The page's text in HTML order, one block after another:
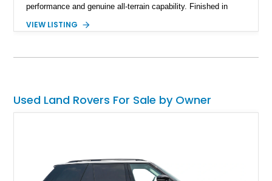
performance and genuine all-terrain capability. Finished in
Semi-Aniline leather interior, this example is further enhanced
deployable side steps, and striking 23-inch forged wheels.
everything in between, representing the pinnacle of modern
British luxury.
VIEW LISTING
Used Land Rovers For Sale by Owner